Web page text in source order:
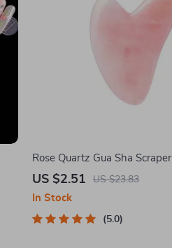
Rose Quartz Gua Sha Scraper
US $2.51 US $23.83
In Stock
5.0